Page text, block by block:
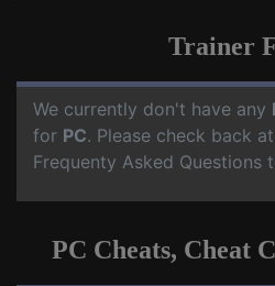
Trainer
We currently don't have any
for PC. Please check back
Frequenty Asked Questions
PC Cheats, Cheat